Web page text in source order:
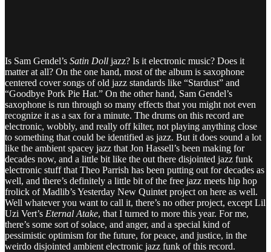
Is Sam Gendel’s Satin Doll jazz? Is it electronic music? Does it
matter at all? On the one hand, most of the album is saxophone
centered cover songs of old jazz standards like “Stardust” and
“Goodbye Pork Pie Hat.” On the other hand, Sam Gendel’s
saxophone is run through so many effects that you might not even
recognize it as a sax for a minute. The drums on this record are
electronic, wobbly, and really off kilter, not playing anything close
to something that could be identified as jazz. But it does sound a lot
like the ambient spacey jazz that Jon Hassell’s been making for
decades now, and a little bit like the out there disjointed jazz funk
electronic stuff that Theo Parrish has been putting out for decades as
well, and there’s definitely a little bit of the free jazz meets hip hop
frolick of Madlib’s Yesterday New Quintet project on here as well.
Well whatever you want to call it, there’s no other project, except Lil
Uzi Vert’s Eternal Atake, that I turned to more this year. For me,
there’s some sort of solace, and anger, and a special kind of
pessimistic optimism for the future, for peace, and justice, in the
weirdo disjointed ambient electronic jazz funk of this record.